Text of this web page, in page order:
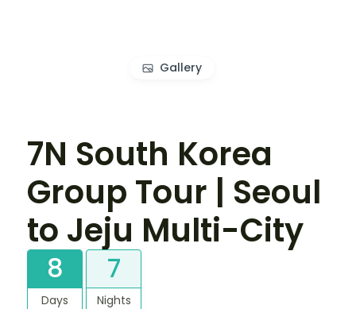
Gallery
7N South Korea
Group Tour | Seoul
to Jeju Multi-City
8
Days
7
Nights